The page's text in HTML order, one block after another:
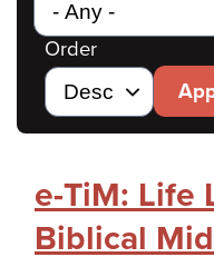
Order
e-TiM: Life
Biblical